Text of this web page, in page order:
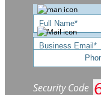
Security Code